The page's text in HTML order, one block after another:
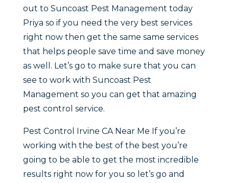
out to Suncoast Pest Management today
Priya so if you need the very best services
right now then get the same same services
that helps people save time and save money
as well. Let’s go to make sure that you can
see to work with Suncoast Pest
Management so you can get that amazing
pest control service.
Pest Control Irvine CA Near Me If you’re
working with the best of the best you’re
going to be able to get the most incredible
results right now for you so let’s go and